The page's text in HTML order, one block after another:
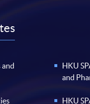
and
HKU
and
HKU